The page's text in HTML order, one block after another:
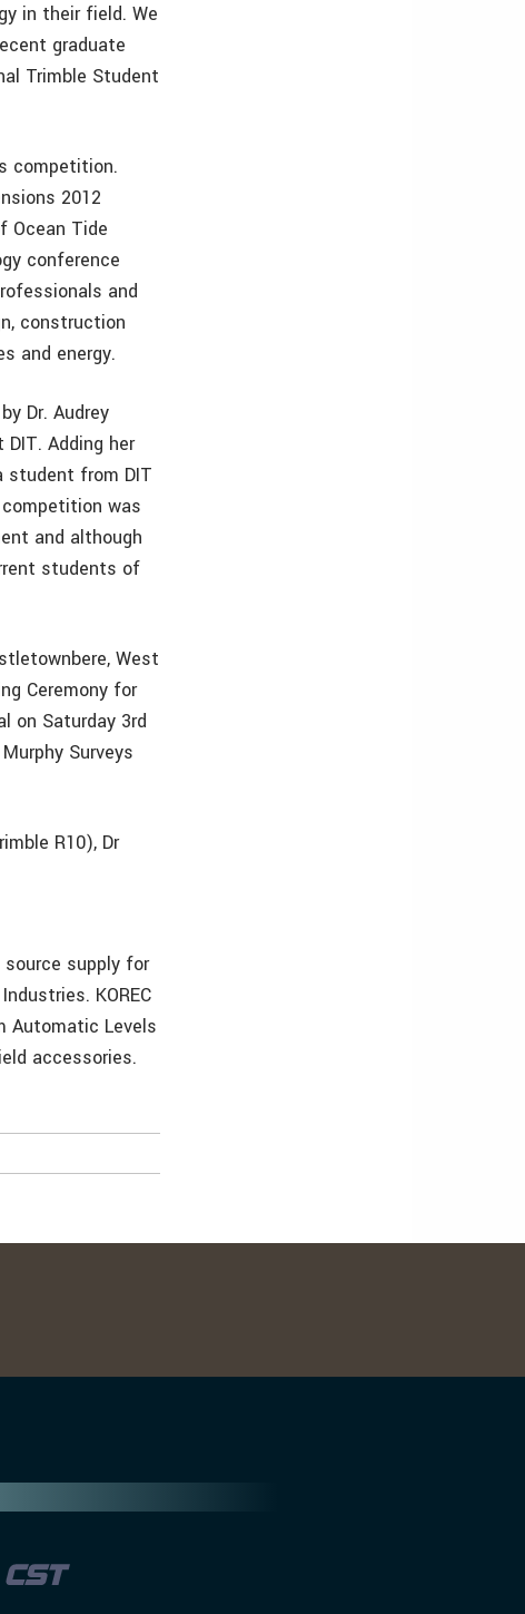
in their field. We
graduate
Trimble Student
competition.
2012
Ocean Tide
conference
and
construction
and energy.
Dr. Audrey
Adding her
student from DIT
was
and although
students of
West
Ceremony for
on Saturday 3rd
Surveys
R10), Dr
source supply for
KOREC
Automatic Levels
accessories.